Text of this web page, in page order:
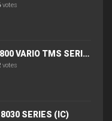
votes
FENDT 700 – 800 VARIO TMS SERIES (IC) V2
votes
SERIES (IC)